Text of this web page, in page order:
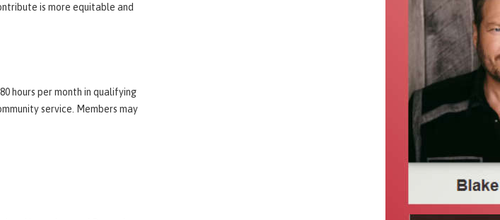
is more equitable and
hours per month in qualifying
service. Members may